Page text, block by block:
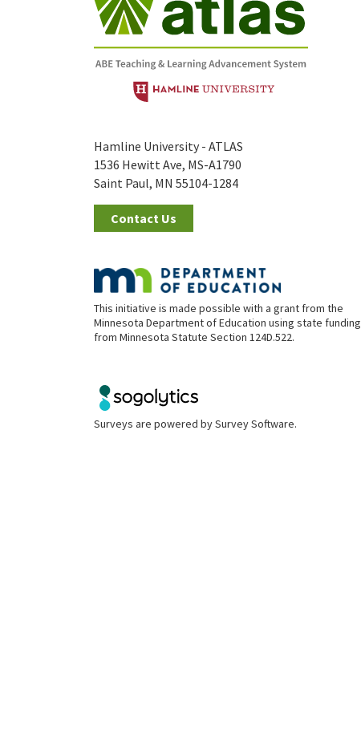
Hamline University - ATLAS
1536 Hewitt Ave, MS-A1790
Saint Paul, MN 55104-1284
Contact Us
This initiative is made possible with a grant from the
Minnesota Department of Education using state funding
from Minnesota Statute Section 124D.522.
Surveys are powered bySurvey Software.